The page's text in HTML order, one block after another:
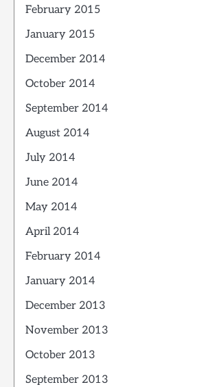
February 2015
January 2015
December 2014
October 2014
September 2014
August 2014
July 2014
June 2014
May 2014
April 2014
February 2014
January 2014
December 2013
November 2013
October 2013
September 2013